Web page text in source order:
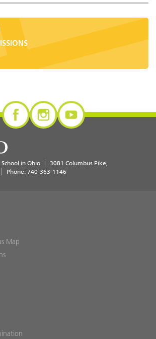
in Ohio
3081 Columbus Pike
Phone: 740-363-1146
Map